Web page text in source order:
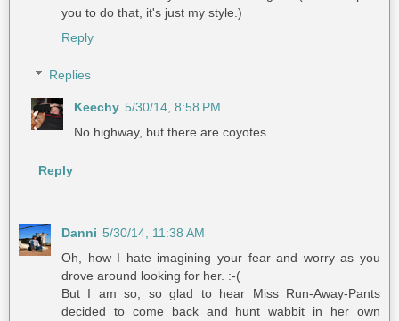
you to do that, it's just my style.)
Reply
Replies
Keechy 5/30/14, 8:58 PM
No highway, but there are coyotes.
Reply
Danni 5/30/14, 11:38 AM
Oh, how I hate imagining your fear and worry as you
drove around looking for her. :-(
But I am so, so glad to hear Miss Run-Away-Pants
decided to come back and hunt wabbit in her own